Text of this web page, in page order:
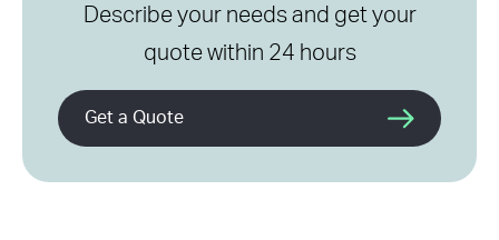
Describe your needs and get your
quote within 24 hours
Get a Quote